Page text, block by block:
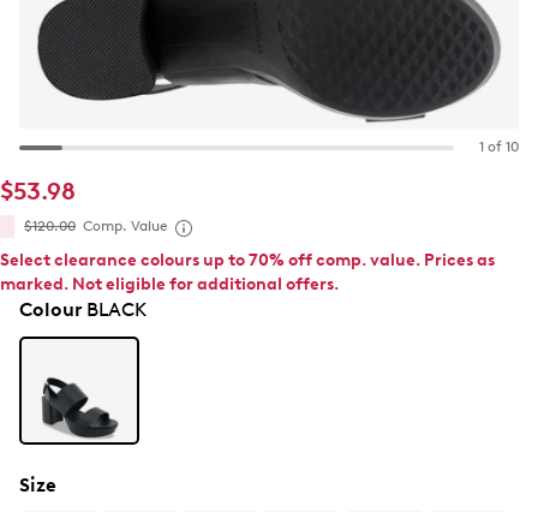
1 of 10
$53.98
$120.00 Comp. Value
Select clearance colours up to 70% off comp. value. Prices as
marked. Not eligible for additional offers.
ColourBLACK
Size